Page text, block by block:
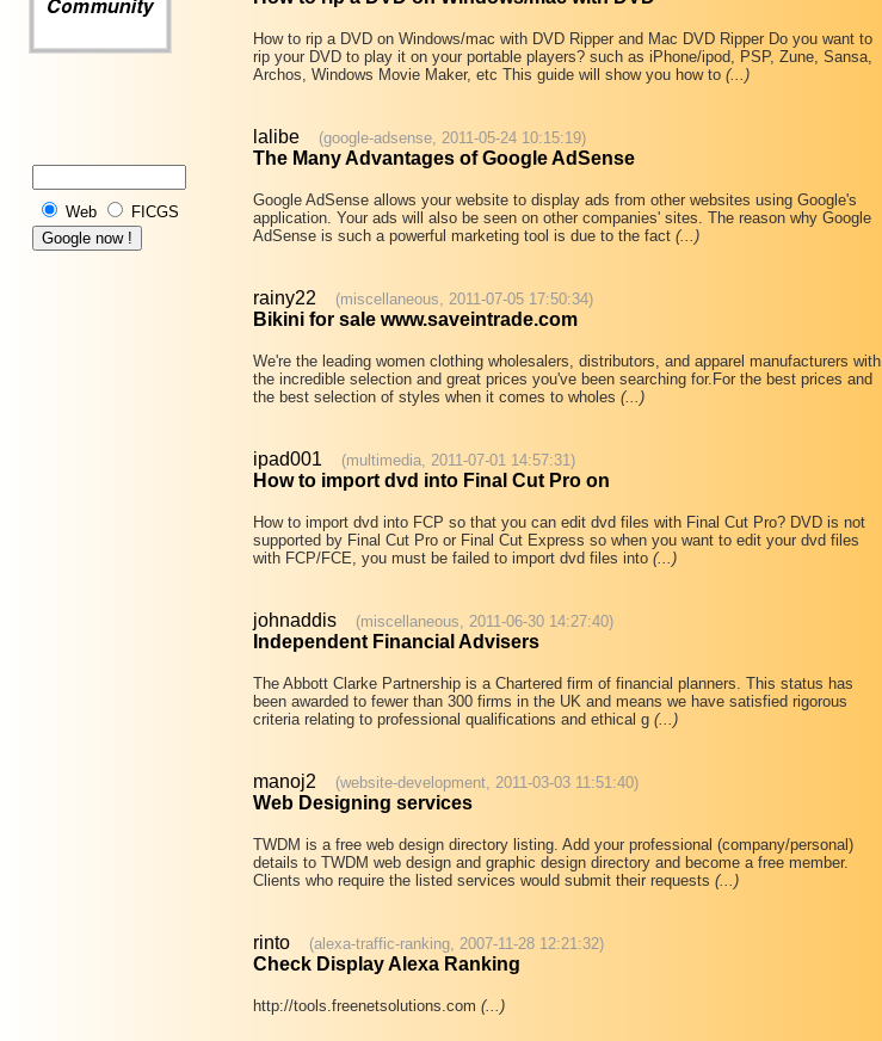
Web FICGS
How to rip a DVD on Windows/mac with DVD Ripper and Mac DVD Ripper Do you want to
rip your DVD to play it on your portable players? such as iPhone/ipod, PSP, Zune, Sansa,
Archos, Windows Movie Maker, etc This guide will show you how to (...)
lalibe (google-adsense, 2011-05-24 10:15:19)
The Many Advantages of Google AdSense
Google AdSense allows your website to display ads from other websites using Google's
application. Your ads will also be seen on other companies' sites. The reason why Google
AdSense is such a powerful marketing tool is due to the fact (...)
rainy22 (miscellaneous, 2011-07-05 17:50:34)
Bikini for sale www.saveintrade.com
We're the leading women clothing wholesalers, distributors, and apparel manufacturers with
the incredible selection and great prices you've been searching for.For the best prices and
the best selection of styles when it comes to wholes (...)
ipad001 (multimedia, 2011-07-01 14:57:31)
How to import dvd into Final Cut Pro on
How to import dvd into FCP so that you can edit dvd files with Final Cut Pro? DVD is not
supported by Final Cut Pro or Final Cut Express so when you want to edit your dvd files
with FCP/FCE, you must be failed to import dvd files into (...)
johnaddis (miscellaneous, 2011-06-30 14:27:40)
Independent Financial Advisers
The Abbott Clarke Partnership is a Chartered firm of financial planners. This status has
been awarded to fewer than 300 firms in the UK and means we have satisfied rigorous
criteria relating to professional qualifications and ethical g (...)
manoj2 (website-development, 2011-03-03 11:51:40)
Web Designing services
TWDM is a free web design directory listing. Add your professional (company/personal)
details to TWDM web design and graphic design directory and become a free member.
Clients who require the listed services would submit their requests (...)
rinto (alexa-traffic-ranking, 2007-11-28 12:21:32)
Check Display Alexa Ranking
http://tools.freenetsolutions.com (...)